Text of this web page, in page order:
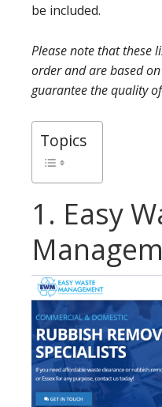
be included.
Please note that these
order and are based on
guarantee the quality
Topics
1. Easy